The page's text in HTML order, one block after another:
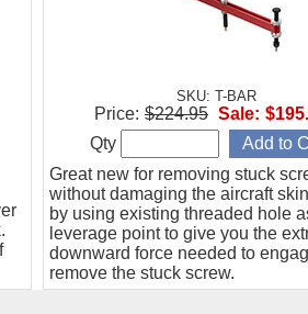
SKU: T-BAR
Great new for removing stuck
without damaging the aircraft
by using existing threaded hole
leverage point to give you the
downward force needed to
remove the stuck screw.
Price: $224.95 Sale:
Qty